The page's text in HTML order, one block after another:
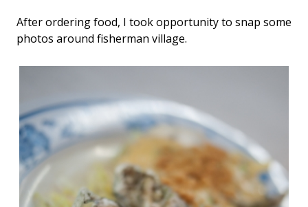
After ordering food, I took opportunity to snap some
photos around fisherman village.